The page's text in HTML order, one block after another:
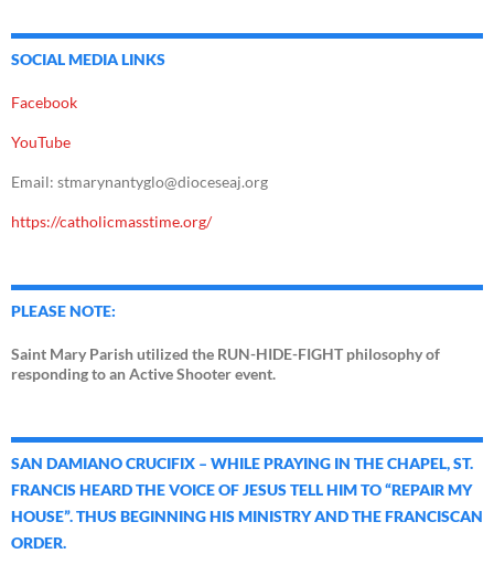
SOCIAL MEDIA LINKS
Facebook
YouTube
Email: stmarynantyglo@dioceseaj.org
https://catholicmasstime.org/
PLEASE NOTE:
Saint Mary Parish utilized the RUN-HIDE-FIGHT philosophy of
responding to an Active Shooter event.
SAN DAMIANO CRUCIFIX – WHILE PRAYING IN THE CHAPEL, ST.
FRANCIS HEARD THE VOICE OF JESUS TELL HIM TO “REPAIR MY
HOUSE”. THUS BEGINNING HIS MINISTRY AND THE FRANCISCAN
ORDER.